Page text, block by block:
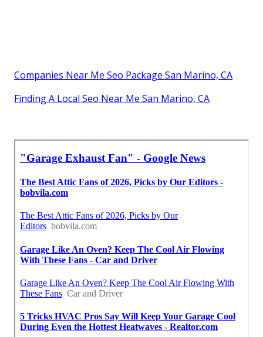
Companies Near Me Seo Package San Marino, CA
Finding A Local Seo Near Me San Marino, CA